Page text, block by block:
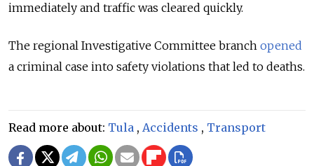
immediately and traffic was cleared quickly.
The regional Investigative Committee branch opened
a criminal case into safety violations that led to deaths.
Read more about: Tula , Accidents , Transport